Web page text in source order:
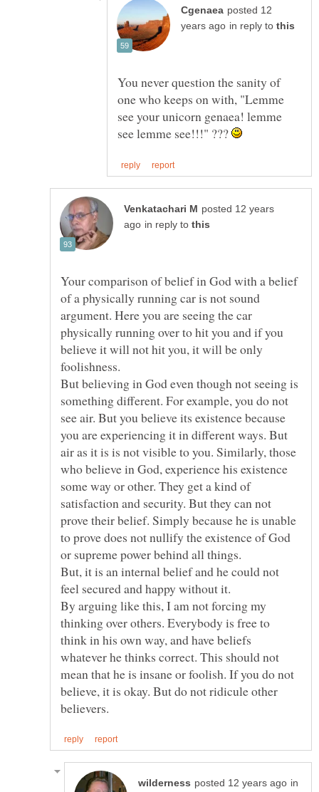
posted 12
in reply to
You never question the sanity of
one who keeps on with, "Lemme
see your unicorn genaea! lemme
see lemme see!!!" ???
posted 12 years
in reply to
Your comparison of belief in God with a belief
of a physically running car is not sound
argument. Here you are seeing the car
physically running over to hit you and if you
believe it will not hit you, it will be only
foolishness.
But believing in God even though not seeing is
something different. For example, you do not
see air. But you believe its existence because
you are experiencing it in different ways. But
air as it is is not visible to you. Similarly, those
who believe in God, experience his existence
some way or other. They get a kind of
satisfaction and security. But they can not
prove their belief. Simply because he is unable
to prove does not nullify the existence of God
But, it is an internal belief and he could not
By arguing like this, I am not forcing my
thinking over others. Everybody is free to
think in his own way, and have beliefs
whatever he thinks correct. This should not
mean that he is insane or foolish. If you do not
believe, it is okay. But do not ridicule other
in